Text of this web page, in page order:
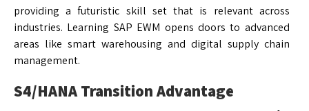
providing a futuristic skill set that is relevant across
industries. Learning SAP EWM opens doors to advanced
areas like smart warehousing and digital supply chain
management.
S4/HANA Transition Advantage